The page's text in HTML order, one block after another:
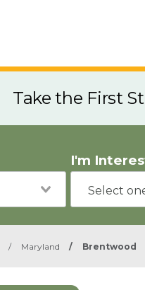
Take the First
I'm
/ Maryland / Brentwood